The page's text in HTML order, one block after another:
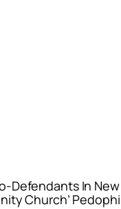
Defendants In New
Church’